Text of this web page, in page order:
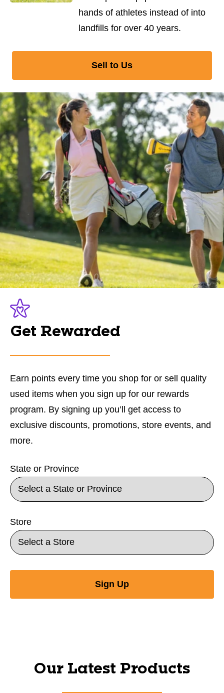
hands of athletes instead of into
landfills for over 40 years.
Sell to Us
Get Rewarded
Earn points every time you shop for or sell quality
used items when you sign up for our rewards
program. By signing up you’ll get access to
exclusive discounts, promotions, store events, and
more.
State or Province
Store
Sign Up
Our Latest Products